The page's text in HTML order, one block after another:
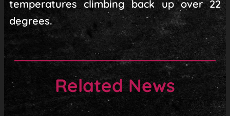
temperatures climbing back up over 22
degrees.
Related News